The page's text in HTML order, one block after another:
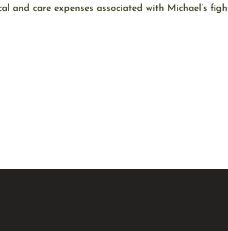
and care expenses associated with Michael’s